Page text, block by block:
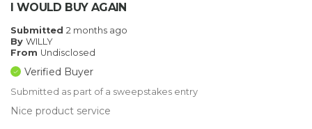
I WOULD BUY AGAIN
Submitted 2 months ago
By WILLY
From Undisclosed
Verified Buyer
Submitted as part of a sweepstakes entry
Nice product service